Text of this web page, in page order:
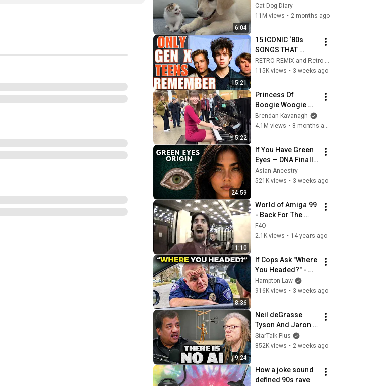
6:04
Terrified Rescue
Kitten in Just 3
Cat Dog Diary
11M views • 2 months ago
15:21
15 ICONIC ‘80s
SONGS THAT
NEVER REACHED
TOP 10!
RETRO REMIX and Retro Rewind
115K views • 3 weeks ago
5:22
Princess Of
Boogie Woogie
Delights Everyone
Brendan Kavanagh
4.1M views • 8 months ago
24:59
If You Have Green
Eyes — DNA Finally
Revealed Where
They Really Come
Asian Ancestry
521K views • 3 weeks ago
11:10
World of Amiga 99
- Back For The
Future & NX Annex.
F4O
2.1K views • 14 years ago
8:36
If Cops Ask "Where
You Headed?" -
Say THIS (Simple
Phrase)
Hampton Law
916K views • 3 weeks ago
9:24
Neil deGrasse
Tyson And Jaron
Lanier on the AI
Illusion
StarTalk Plus
852K views • 2 weeks ago
How a joke sound
defined 90s rave